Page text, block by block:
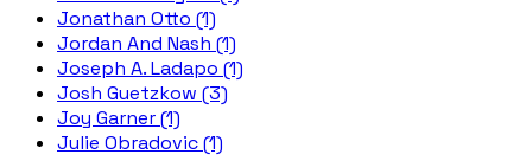
Jonathan Otto (1)
Jordan And Nash (1)
Joseph A. Ladapo (1)
Josh Guetzkow (3)
Joy Garner (1)
Julie Obradovic (1)